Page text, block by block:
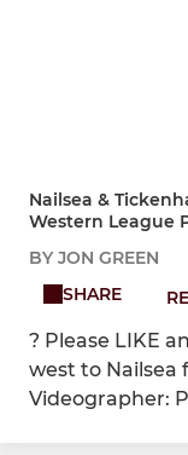
Nailsea &
Western League
BY JON GREEN
SHARE
? Please LIKE
west to Nailsea
Videographer: